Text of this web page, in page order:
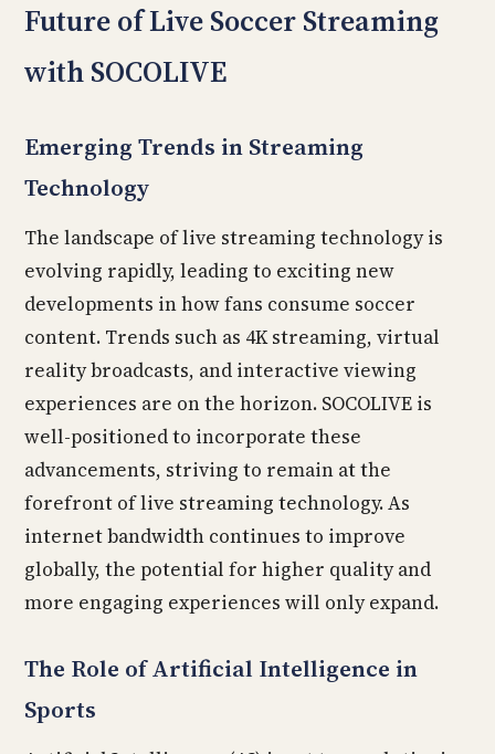
Future of Live Soccer Streaming
with SOCOLIVE
Emerging Trends in Streaming
Technology
The landscape of live streaming technology is
evolving rapidly, leading to exciting new
developments in how fans consume soccer
content. Trends such as 4K streaming, virtual
reality broadcasts, and interactive viewing
experiences are on the horizon. SOCOLIVE is
well-positioned to incorporate these
advancements, striving to remain at the
forefront of live streaming technology. As
internet bandwidth continues to improve
globally, the potential for higher quality and
more engaging experiences will only expand.
The Role of Artificial Intelligence in
Sports